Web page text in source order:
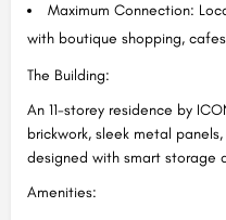
Maximum Connection:
with boutique shopping,
The Building:
An 11-storey residence by
brickwork, sleek metal
designed with smart storage
Amenities: